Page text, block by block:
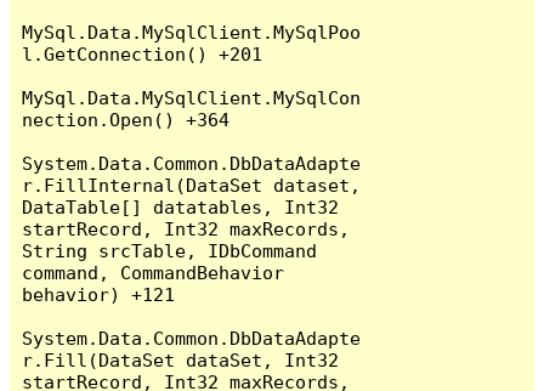
MySql.Data.MySqlClient.MySqlPoo
l.GetConnection() +201
MySql.Data.MySqlClient.MySqlCon
nection.Open() +364
System.Data.Common.DbDataAdapte
r.FillInternal(DataSet dataset,
DataTable[] datatables, Int32
startRecord, Int32 maxRecords,
String srcTable, IDbCommand
command, CommandBehavior
behavior) +121
System.Data.Common.DbDataAdapte
r.Fill(DataSet dataSet, Int32
startRecord, Int32 maxRecords,